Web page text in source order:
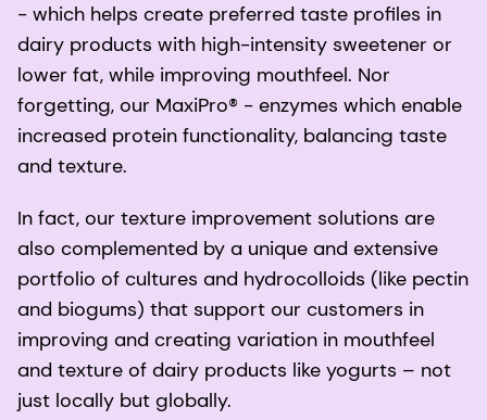
- which helps create preferred taste profiles in
dairy products with high-intensity sweetener or
lower fat, while improving mouthfeel. Nor
forgetting, our MaxiPro® - enzymes which enable
increased protein functionality, balancing taste
and texture.
In fact, our texture improvement solutions are
also complemented by a unique and extensive
portfolio of cultures and hydrocolloids (like pectin
and biogums) that support our customers in
improving and creating variation in mouthfeel
and texture of dairy products like yogurts – not
just locally but globally.